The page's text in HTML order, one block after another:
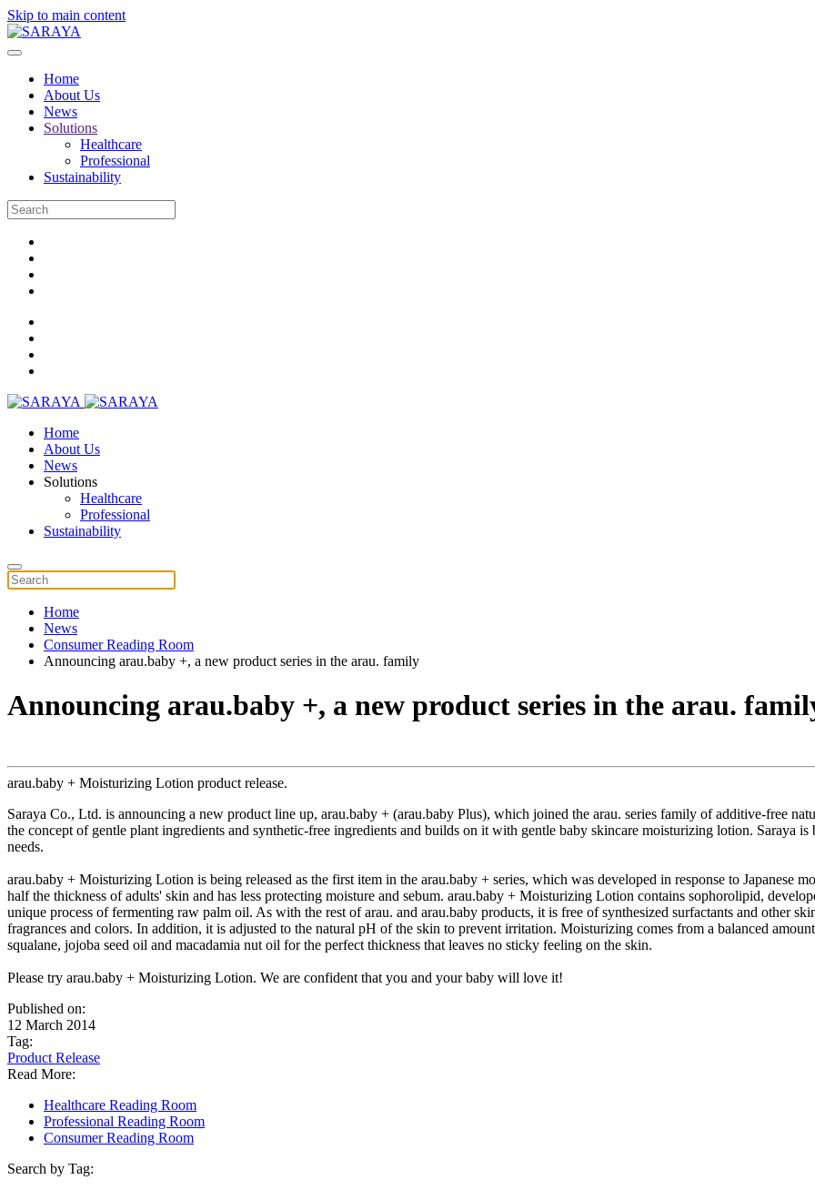
Skip to main content
Home
About Us
News
Solutions
Healthcare
Professional
Sustainability
Home
About Us
News
Solutions
Healthcare
Professional
Sustainability
Home
News
Consumer Reading Room
Announcing arau.baby +, a new product series in the arau. family
Announcing arau.baby +, a new product series in the arau.
arau.baby + Moisturizing Lotion product release.
Saraya Co., Ltd. is announcing a new product line up, arau.baby + (arau.baby Plus), which joined the arau. series family of additive-free
the concept of gentle plant ingredients and synthetic-free ingredients and builds on it with gentle baby skincare moisturizing lotion. Saraya
needs.
arau.baby + Moisturizing Lotion is being released as the first item in the arau.baby + series, which was developed in response to Japanese
half the thickness of adults' skin and has less protecting moisture and sebum. arau.baby + Moisturizing Lotion contains sophorolipid,
unique process of fermenting raw palm oil. As with the rest of arau. and arau.baby products, it is free of synthesized surfactants and other
fragrances and colors. In addition, it is adjusted to the natural pH of the skin to prevent irritation. Moisturizing comes from a balanced
squalane, jojoba seed oil and macadamia nut oil for the perfect thickness that leaves no sticky feeling on the skin.
Please try arau.baby + Moisturizing Lotion. We are confident that you and your baby will love it!
Published on:
12 March 2014
Tag:
Product Release
Read More:
Healthcare Reading Room
Professional Reading Room
Consumer Reading Room
Search by Tag: